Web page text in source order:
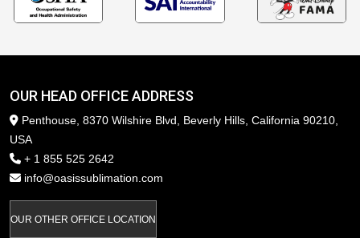
OUR HEAD OFFICE ADDRESS
Penthouse, 8370 Wilshire Blvd, Beverly Hills, California 90210,
USA
+ 1 855 525 2642
info@oasissublimation.com
OUR OTHER OFFICE LOCATION